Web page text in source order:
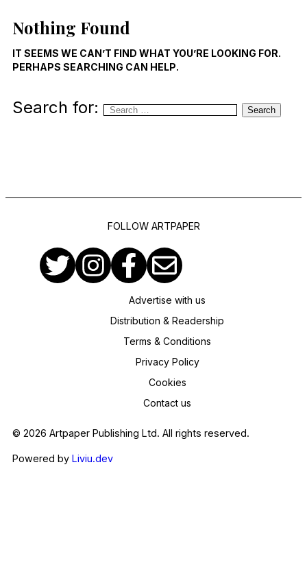
Nothing Found
IT SEEMS WE CAN’T FIND WHAT YOU’RE LOOKING FOR.
PERHAPS SEARCHING CAN HELP.
Search for: Search
FOLLOW ARTPAPER
Advertise with us
Distribution & Readership
Terms & Conditions
Privacy Policy
Cookies
Contact us
© 2026 Artpaper Publishing Ltd. All rights reserved.
Powered by Liviu.dev